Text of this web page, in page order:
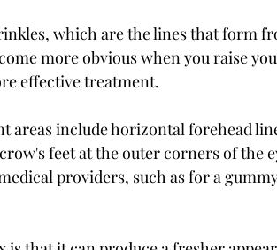
which are the lines that form
more obvious when you raise
effective treatment.
areas include horizontal forehead
feet at the outer corners of the
providers, such as for a